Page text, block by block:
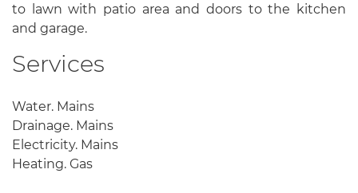
to lawn with patio area and doors to the kitchen
and garage.
Services
Water. Mains
Drainage. Mains
Electricity. Mains
Heating. Gas